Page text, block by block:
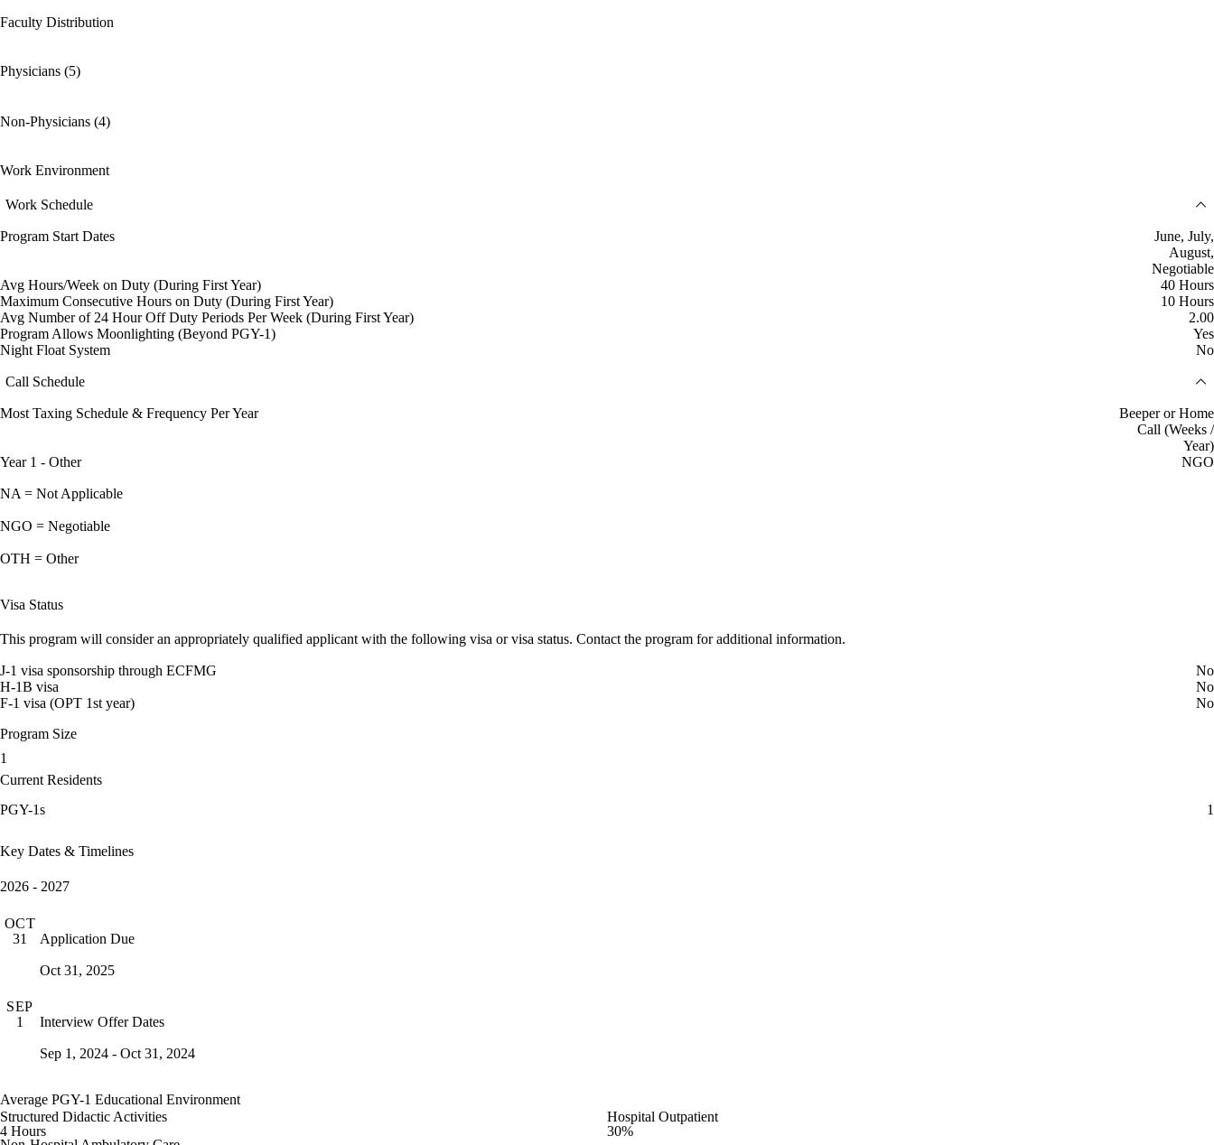
Faculty Distribution
Physicians (5)
Non-Physicians (4)
Work Environment
Work Schedule
Program Start Dates
June, July,
August,
Negotiable
Avg Hours/Week on Duty (During First Year)
40 Hours
Maximum Consecutive Hours on Duty (During First Year)
10 Hours
Avg Number of 24 Hour Off Duty Periods Per Week (During First Year)
2.00
Program Allows Moonlighting (Beyond PGY-1)
Yes
Night Float System
No
Call Schedule
Most Taxing Schedule & Frequency Per Year
Beeper or Home
Call (Weeks /
Year)
Year 1 - Other
NGO
NA = Not Applicable
NGO = Negotiable
OTH = Other
Visa Status
This program will consider an appropriately qualified applicant with the following visa or visa status. Contact the program for additional information.
J-1 visa sponsorship through ECFMG
No
H-1B visa
No
F-1 visa (OPT 1st year)
No
Program Size
1
Current Residents
PGY-1s
1
Key Dates & Timelines
2026 - 2027
OCT
31
Application Due
Oct 31, 2025
SEP
1
Interview Offer Dates
Sep 1, 2024 - Oct 31, 2024
Average PGY-1 Educational Environment
Structured Didactic Activities
4 Hours
Hospital Outpatient
30%